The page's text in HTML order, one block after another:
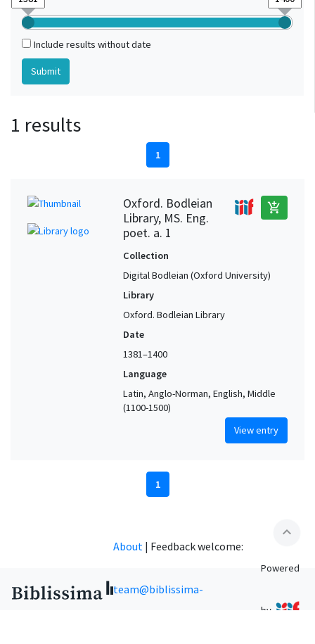
Include results without date
1 results
1
Oxford. Bodleian
Library, MS. Eng.
poet. a. 1
add_shopping_cart
Collection
Digital Bodleian (Oxford University)
Library
Oxford. Bodleian Library
Date
1381–1400
Language
Latin, Anglo-Norman, English, Middle
(1100-1500)
View entry
1
expand_less
About | Feedback welcome:
team@biblissima-
Powered
by